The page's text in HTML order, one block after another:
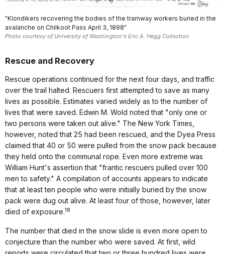
"Klondikers recovering the bodies of the tramway workers buried in the
avalanche on Chilkoot Pass April 3, 1898"
Photo courtesy of University of Washington's Eric A. Hegg Collection
Rescue and Recovery
Rescue operations continued for the next four days, and traffic
over the trail halted. Rescuers first attempted to save as many
lives as possible. Estimates varied widely as to the number of
lives that were saved. Edwin M. Wold noted that "only one or
two persons were taken out alive." The New York Times,
however, noted that 25 had been rescued, and the Dyea Press
claimed that 40 or 50 were pulled from the snow pack because
they held onto the communal rope. Even more extreme was
William Hunt's assertion that "frantic rescuers pulled over 100
men to safety." A compilation of accounts appears to indicate
that at least ten people who were initially buried by the snow
pack were dug out alive. At least four of those, however, later
died of exposure.18
The number that died in the snow slide is even more open to
conjecture than the number who were saved. At first, wild